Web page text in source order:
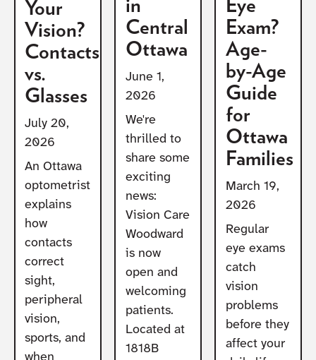
Your
Vision?
Contacts
vs.
Glasses
July 20,
2026
An Ottawa
optometrist
explains
how
contacts
correct
sight,
peripheral
vision,
sports, and
when
in
Central
Ottawa
June 1,
2026
We're
thrilled to
share some
exciting
news:
Vision Care
Woodward
is now
open and
welcoming
patients.
Located at
1818B
Eye
Exam?
Age-
by-Age
Guide
for
Ottawa
Families
March 19,
2026
Regular
eye exams
catch
vision
problems
before they
affect your